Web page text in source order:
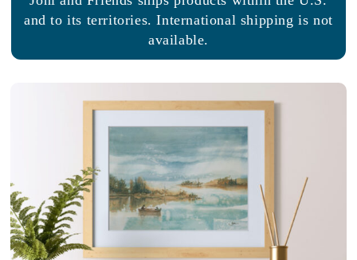
and to its territories. International shipping is not
available.